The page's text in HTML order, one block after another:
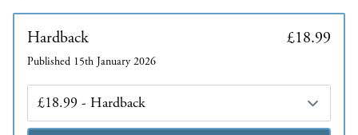
Hardback £18.99
Published 15th January 2026
Edition